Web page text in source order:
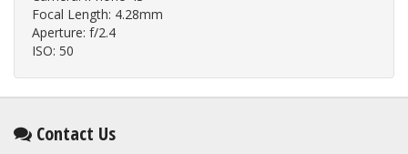
Focal Length: 4.28mm
Aperture: f/2.4
ISO: 50
Contact Us